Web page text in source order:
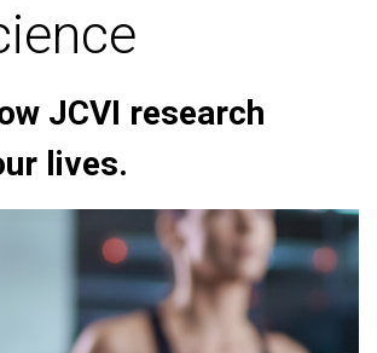
JCVI research
lives.